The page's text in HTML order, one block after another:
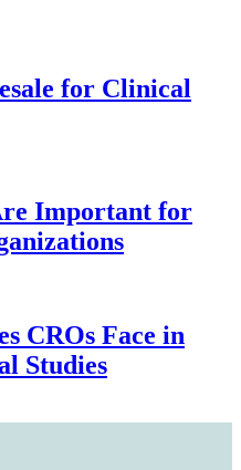
for Clinical
Important for
CROs Face in
Studies